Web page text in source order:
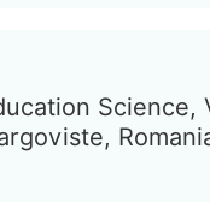
Science,